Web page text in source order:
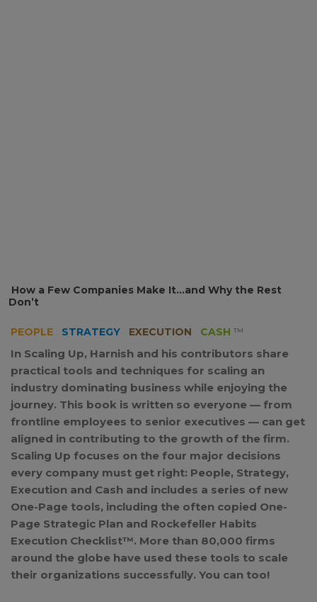
How a Few Companies Make It…and Why the Rest
Don’t
PEOPLE STRATEGY EXECUTION CASH ™
In Scaling Up, Harnish and his contributors share
practical tools and techniques for scaling an
industry dominating business while enjoying the
journey. This book is written so everyone — from
frontline employees to senior executives — can get
aligned in contributing to the growth of the firm.
Scaling Up focuses on the four major decisions
every company must get right: People, Strategy,
Execution and Cash and includes a series of new
One-Page tools, including the often copied One-
Page Strategic Plan and Rockefeller Habits
Execution Checklist™. More than 80,000 firms
around the globe have used these tools to scale
their organizations successfully. You can too!